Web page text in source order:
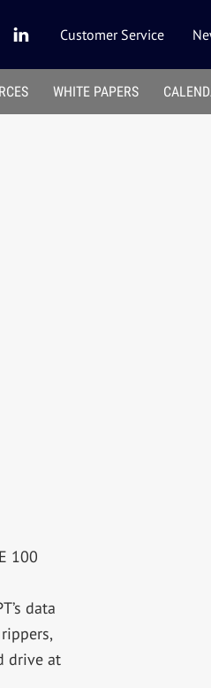
Customer Service
WHITE PAPERS
100
data
drive at